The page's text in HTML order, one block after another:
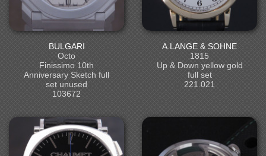
BULGARI
Octo
Finissimo 10th
Anniversary Sketch full
set unused
103672
A.LANGE & SOHNE
1815
Up & Down yellow gold
full set
221.021